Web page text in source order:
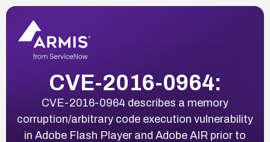
CVE-2016-0964:
CVE-2016-0964 describes a memory
corruption/arbitrary code execution vulnerability
in Adobe Flash Player and Adobe AIR prior to